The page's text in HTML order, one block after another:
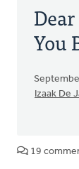
You
Izaak De
19